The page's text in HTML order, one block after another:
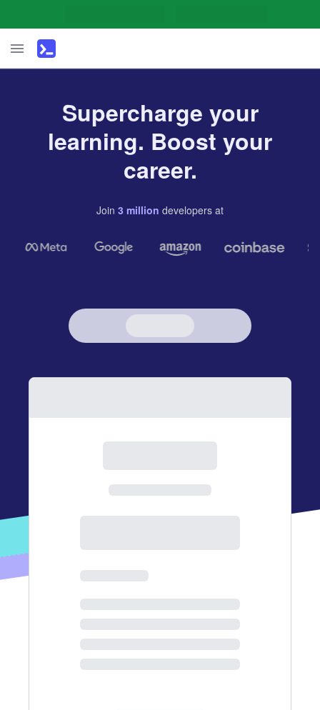
Supercharge your
learning. Boost your
career.
Join 3 million developers at